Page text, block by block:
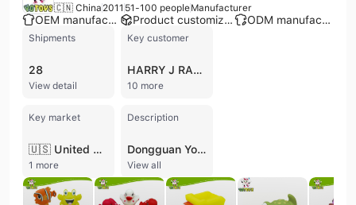
🇨🇳 China 2011 51-100 peopleManufacturer
OEM manufacturer Product customization ODM manufacturer
Shipments
28
View detail
Key customer
HARRY J RASHTI
10 more
Key market
🇺🇸 United States
1 more
Description
Dongguan Yotoys Plastic Fty Co., Ltd. is a professional manufacturer and exporter specializing in the research, development, and production of baby bath toys, PVC toys, and promotional gifts. Established in 2011 and based in Dongguan, China, the company operates a 6,000-square-meter factory equipped with 10 production lines. They offer comprehensive OEM and ODM services, supported by a workforce of 51 to 100 employees and a dedicated quality control system. The company's extensive product portfolio includes rubber ducks, squirting bath toys, educational toy sets, finger puppets, color-changing toys, light-up bath items, and seasonal Christmas plastic toys. Beyond children's products, they manufacture novelty gift items such as custom PVC keychains, silicone products, and decorative accessories. Their manufacturing capabilities are backed by an annual output value between US$2.5 million and US$5 million. Dongguan Yotoys maintains rigorous international standards, holding certifications including ISO 9001:2015, BSCI, and SEDEX 4P. Their facility has successfully passed audits for major global retailers and brands, including Walmart, Disney, Target, and Primark. Products are tested to meet EN 71, ASTM, RoHS, REACH, and Phthalate-free requirements, ensuring safety and compliance for international markets. The company primarily serves clients in North America and Europe, maintaining long-term supply relationships with various global distributors and retail divisions.
View all